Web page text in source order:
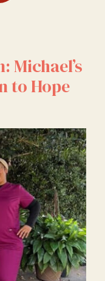
Michael’s
to Hope